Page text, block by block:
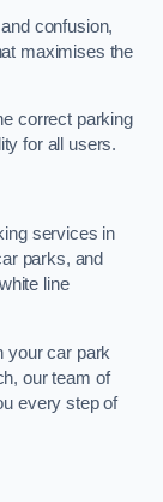
confusion,
maximises the
correct parking
for all users.
services in
parks, and
line
your car park
our team of
every step of